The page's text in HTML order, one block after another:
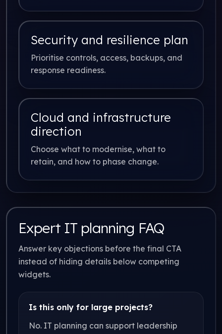
Security and resilience plan
Prioritise controls, access, backups, and
response readiness.
Cloud and infrastructure
direction
Choose what to modernise, what to
retain, and how to phase change.
Expert IT planning FAQ
Answer key objections before the final CTA
instead of hiding details below competing
widgets.
Is this only for large projects?
No. IT planning can support leadership